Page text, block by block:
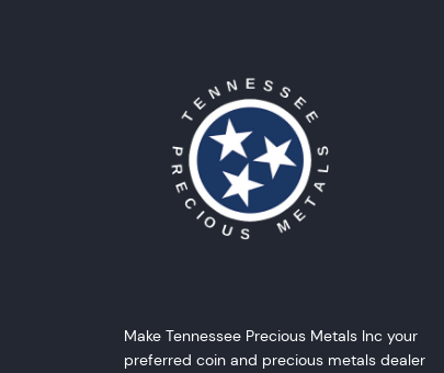
Make Tennessee Precious Metals Inc your
preferred coin and precious metals dealer